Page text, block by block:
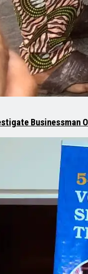
Businessman